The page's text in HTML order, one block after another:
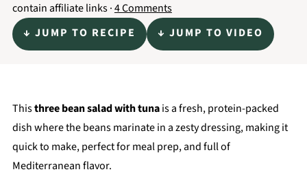
contain affiliate links ·4 Comments
↓ JUMP TO RECIPE
↓ JUMP TO VIDEO
Thisthree bean salad with tunais a fresh, protein-packed
dish where the beans marinate in a zesty dressing, making it
quick to make, perfect for meal prep, and full of
Mediterranean flavor.